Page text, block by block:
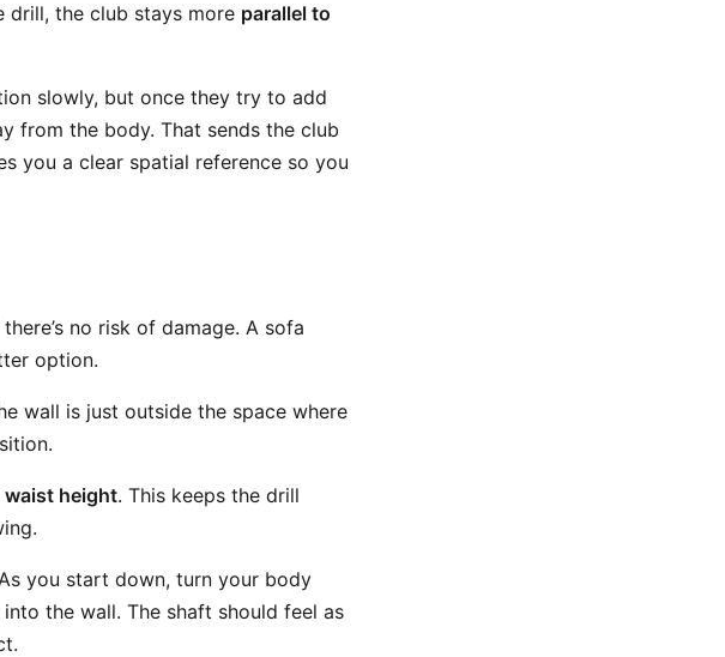
drill, the club stays more parallel to
slowly, but once they try to add
from the body. That sends the club
you a clear spatial reference so you
no risk of damage. A sofa
option.
wall is just outside the space where
waist height. This keeps the drill
you start down, turn your body
the wall. The shaft should feel as